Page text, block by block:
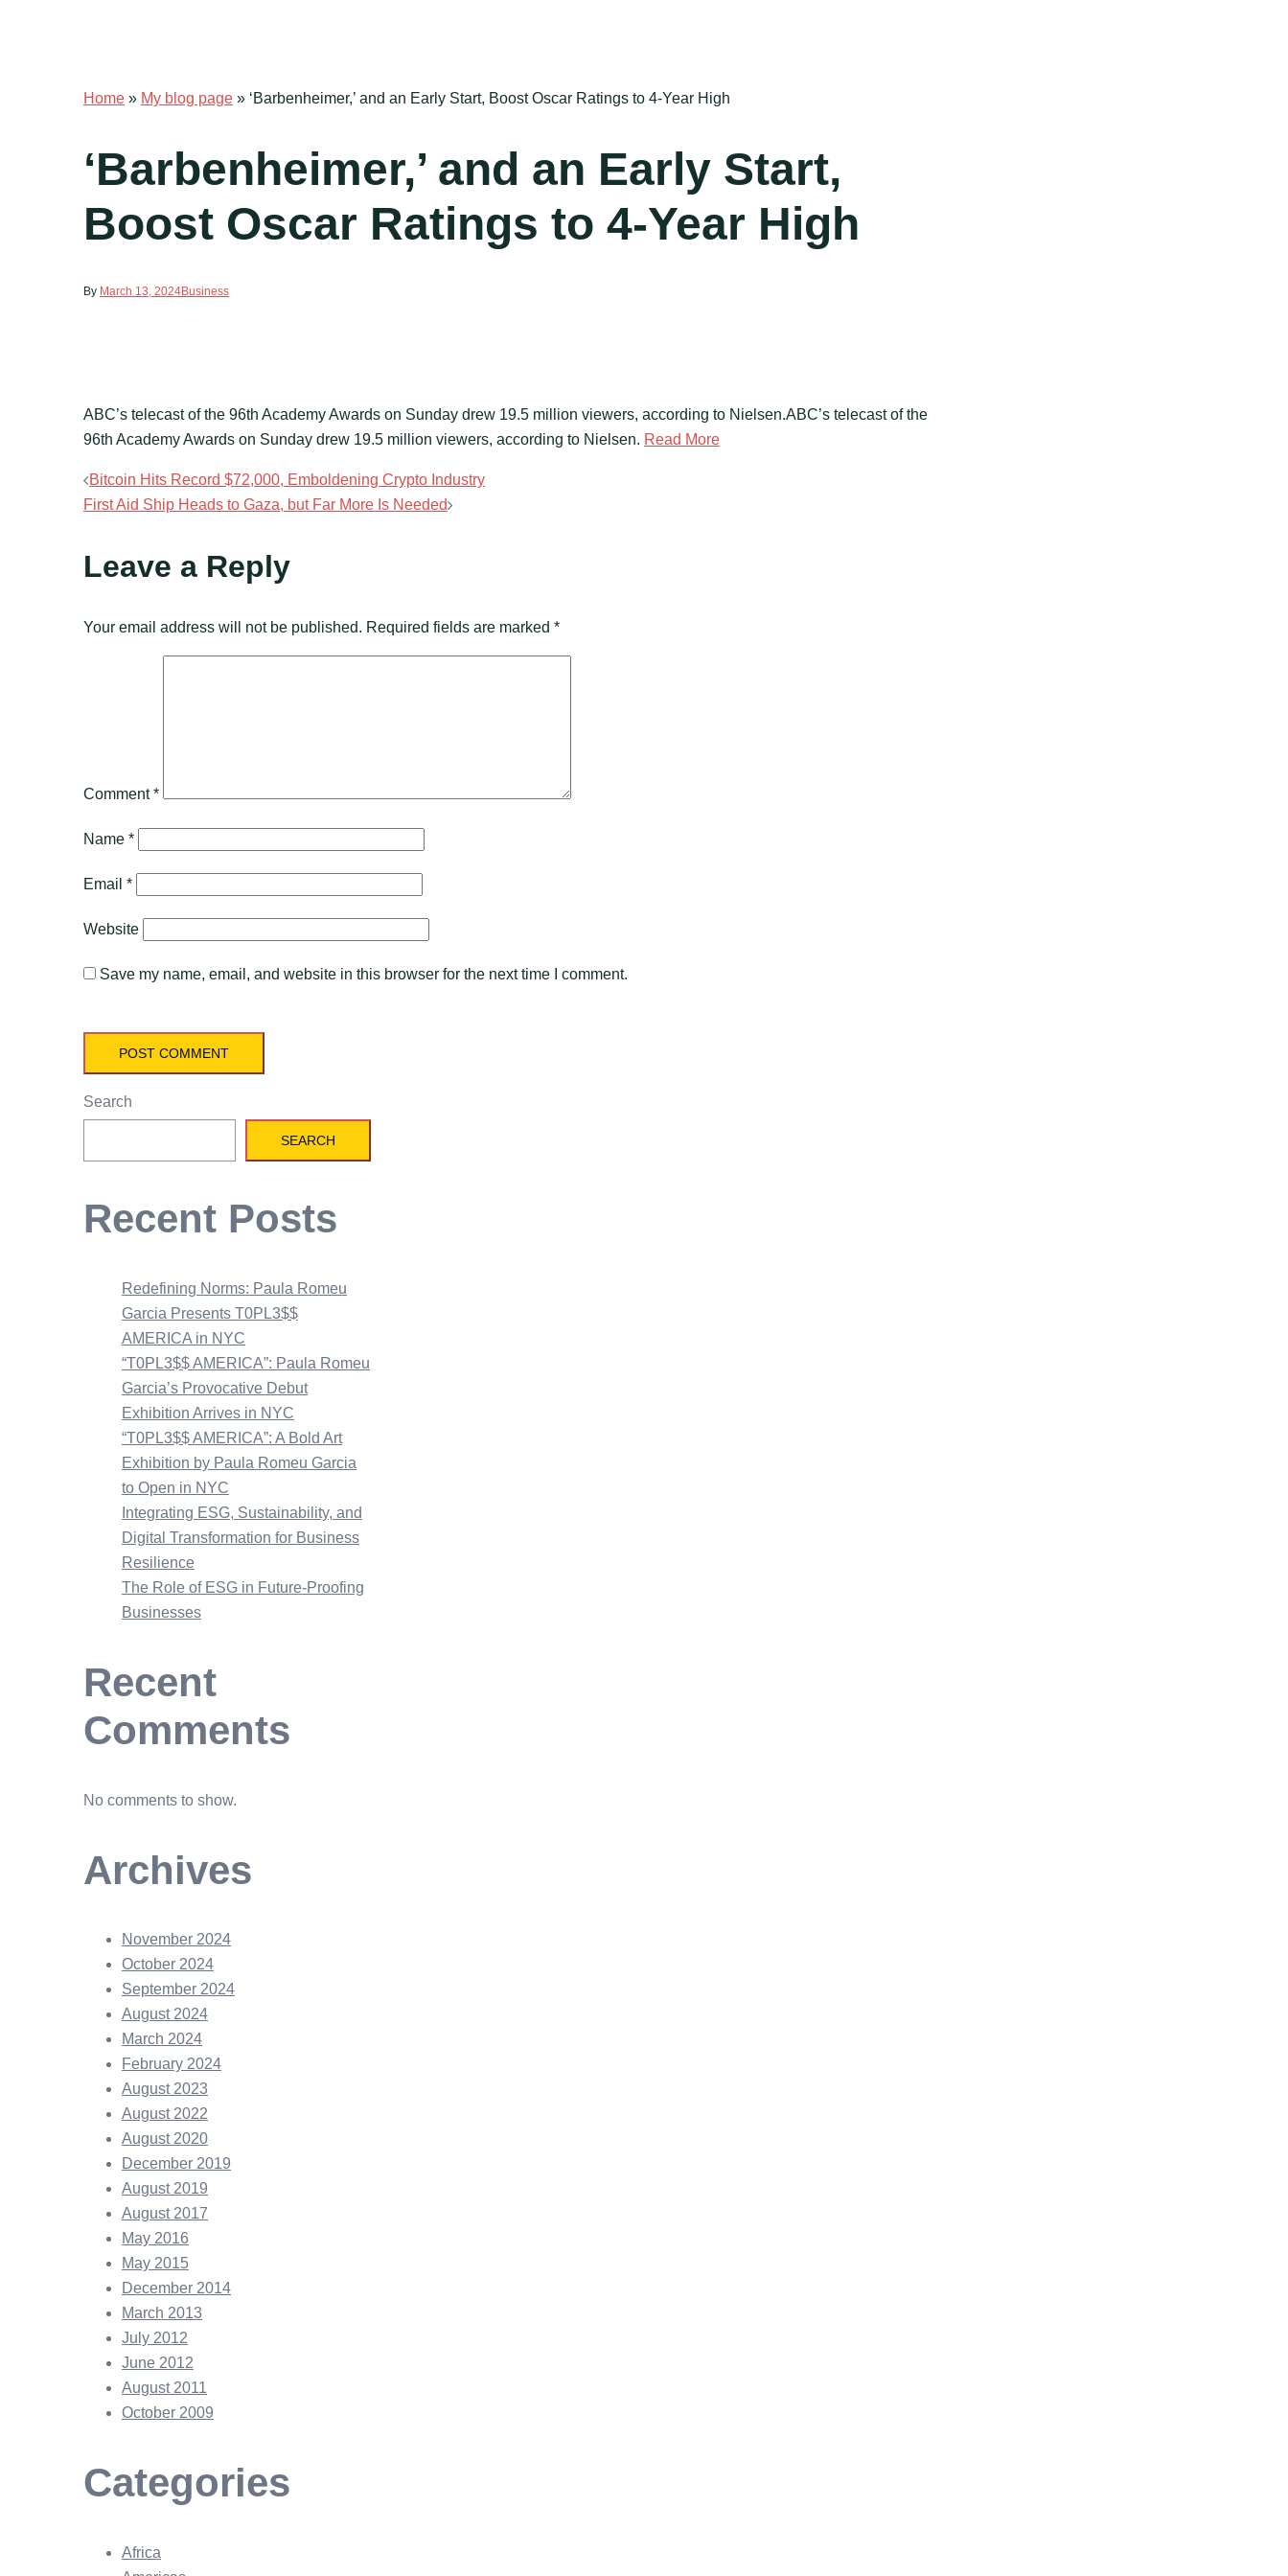
Home » My blog page » ‘Barbenheimer,’ and an Early Start, Boost Oscar Ratings to 4-Year High
‘Barbenheimer,’ and an Early Start,
Boost Oscar Ratings to 4-Year High
By March 13, 2024Business
ABC’s telecast of the 96th Academy Awards on Sunday drew 19.5 million viewers, according to Nielsen.ABC’s telecast of the
96th Academy Awards on Sunday drew 19.5 million viewers, according to Nielsen. Read More
Post
Bitcoin Hits Record $72,000, Emboldening Crypto Industry
First Aid Ship Heads to Gaza, but Far More Is Needed
Leave a Reply
Your email address will not be published. Required fields are marked *
Comment*
Name *
Email *
Website
Save my name, email, and website in this browser for the next time I comment.
Search
SEARCH
Recent Posts
Redefining Norms: Paula Romeu
Garcia Presents T0PL3$$
AMERICA in NYC
“T0PL3$$ AMERICA”: Paula Romeu
Garcia’s Provocative Debut
Exhibition Arrives in NYC
“T0PL3$$ AMERICA”: A Bold Art
Exhibition by Paula Romeu Garcia
to Open in NYC
Integrating ESG, Sustainability, and
Digital Transformation for Business
Resilience
The Role of ESG in Future-Proofing
Businesses
Recent
Comments
No comments to show.
Archives
November 2024
October 2024
September 2024
August 2024
March 2024
February 2024
August 2023
August 2022
August 2020
December 2019
August 2019
August 2017
May 2016
May 2015
December 2014
March 2013
July 2012
June 2012
August 2011
October 2009
Categories
Africa